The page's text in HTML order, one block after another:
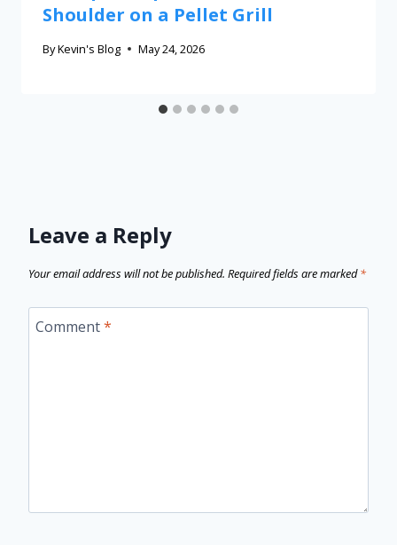
Shoulder on a Pellet Grill
ByKevin's Blog May 24, 2026
Leave a Reply
Your email address will not be published. Required fields are marked*
Comment*